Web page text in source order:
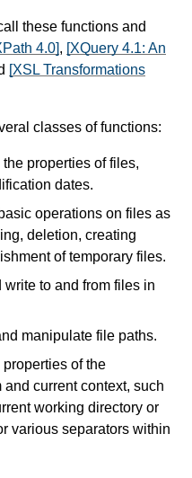
these functions and
4.0], [XQuery 4.1: An
[XSL Transformations
classes of functions:
properties of files,
dates.
operations on files as
deletion, creating
of temporary files.
to and from files in
manipulate file paths.
of the
current context, such
working directory or
various separators within